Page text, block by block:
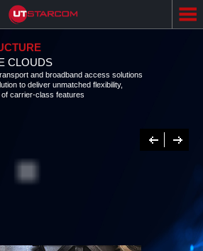
and broadband access solutions
to deliver unmatched flexibility,
carrier-class features
Previous
Next